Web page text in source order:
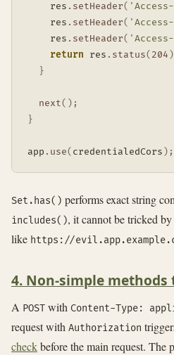
    res
. setHeader(
    res
. setHeader(
    res
. setHeader(
return res . status( 204 )
}
next( ) ;
}
app . use( credentialedCors ) ;
Set.has() performs exact string
includes(), it cannot be tricked
like https://
4. Non-simple
A POST with Content-Type:
request with Authorization
checkbefore the main request. The